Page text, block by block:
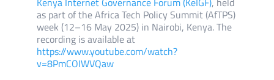
as part of the Africa Tech Policy Summit (AfTPS)
week (12–16 May 2025) in Nairobi, Kenya. The
recording is available at
https://www.youtube.com/watch?
v=8PmCOIWVQaw